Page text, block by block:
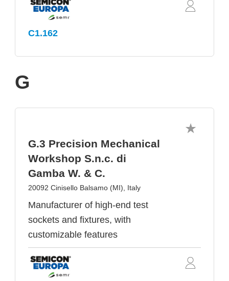
C1.162
G
G.3 Precision Mechanical
Workshop S.n.c. di
Gamba W. & C.
20092 Cinisello Balsamo (MI), Italy
Manufacturer of high-end test
sockets and fixtures, with
customizable features